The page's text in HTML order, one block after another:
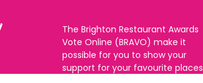
The Brighton Restaurant Awards
Vote Online (BRAVO) make it
possible for you to show your
support for your favourite places